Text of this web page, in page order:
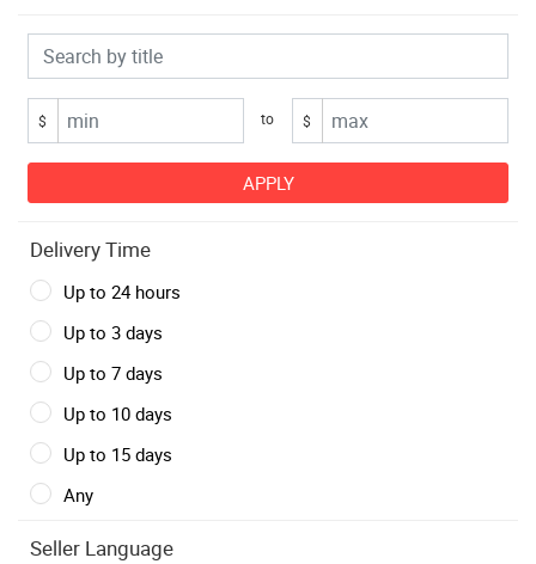
$ to $
Delivery Time
Up to 24 hours
Up to 3 days
Up to 7 days
Up to 10 days
Up to 15 days
Any
Seller Language